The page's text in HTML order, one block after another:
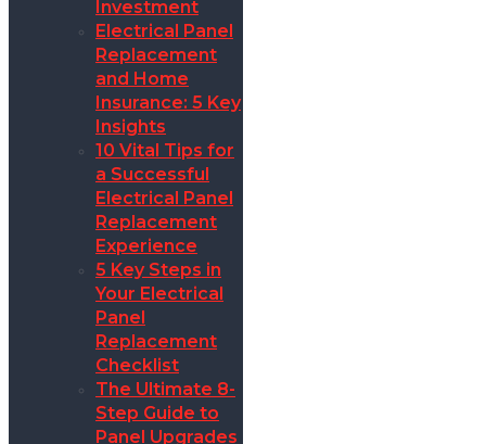
Investment
Electrical Panel
Replacement
and Home
Insurance: 5 Key
Insights
10 Vital Tips for
a Successful
Electrical Panel
Replacement
Experience
5 Key Steps in
Your Electrical
Panel
Replacement
Checklist
The Ultimate 8-
Step Guide to
Panel Upgrades